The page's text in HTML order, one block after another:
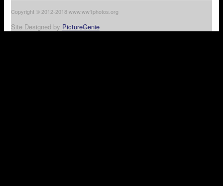
Copyright © 2012-2018 www.ww1photos.org
Site Designed by PictureGenie